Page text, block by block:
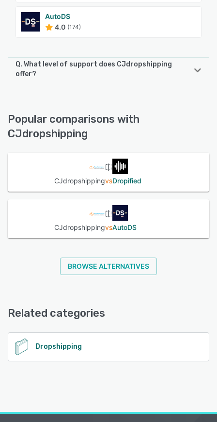
AutoDS
4.0 (174)
Q. What level of support does CJdropshipping
offer?
See alternatives
Popular comparisons with
CJdropshipping
CJdropshippingvsDropified
CJdropshippingvsAutoDS
BROWSE ALTERNATIVES
Related categories
Dropshipping